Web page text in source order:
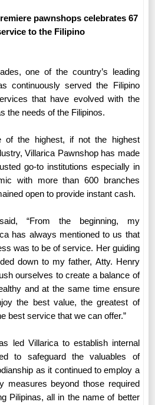
pawnshops celebrates 67
to the Filipino
one of the country’s leading
continuously served the Filipino
that have evolved with the
the needs of the Filipinos.
of the highest, if not the highest
Villarica Pawnshop has made
go-to institutions especially in
with more than 600 branches
open to provide instant cash.
“From the beginning, my
has always mentioned to us that
was to be of service. Her guiding
down to my father, Atty. Henry
ourselves to create a balance of
and at the same time ensure
the best value, the greatest of
best service that we can offer.”
led Villarica to establish internal
to safeguard the valuables of
as it continued to employ a
measures beyond those required
Pilipinas, all in the name of better